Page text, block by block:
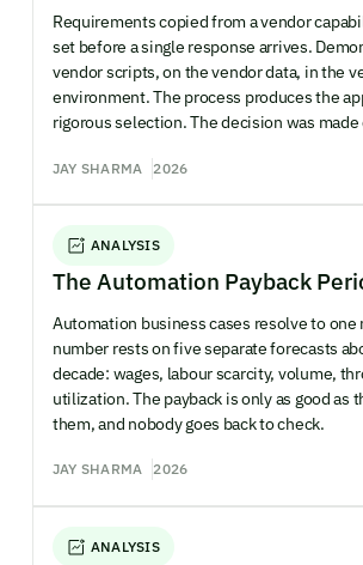
Requirements copied from a vendor
set before a single response arrives.
vendor scripts, on the vendor data, in the
environment. The process produces the
rigorous selection. The decision was made
JAY SHARMA 2026
ANALYSIS
The Automation Payback
Automation business cases resolve to one
number rests on five separate forecasts
decade: wages, labour scarcity, volume,
utilization. The payback is only as good as
them, and nobody goes back to check.
JAY SHARMA 2026
ANALYSIS